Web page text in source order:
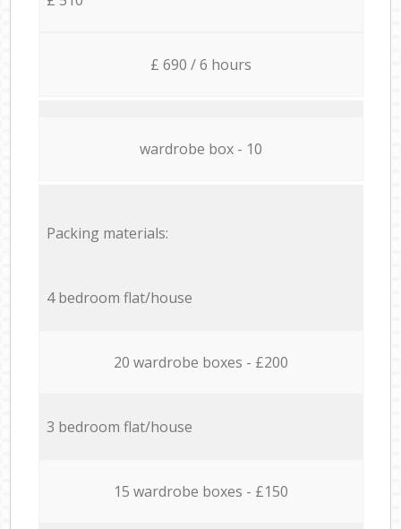
£ 690 / 6 hours
wardrobe box - 10
Packing materials:
4 bedroom flat/house
20 wardrobe boxes - £200
3 bedroom flat/house
15 wardrobe boxes - £150